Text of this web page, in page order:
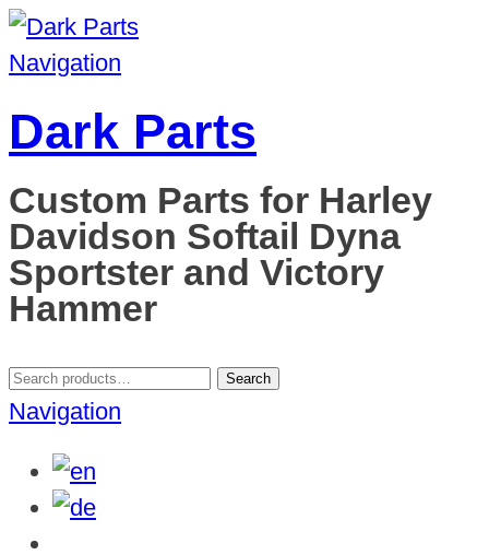
Navigation
Dark Parts
Custom Parts for Harley
Davidson Softail Dyna
Sportster and Victory
Hammer
Search
for:
Search
Navigation